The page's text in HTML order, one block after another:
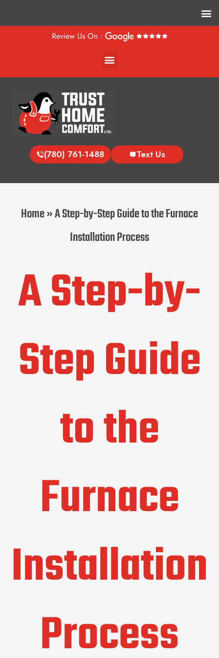
Review Us On :
Menu
(780) 761-1488 Text Us
Home»A Step-by-Step Guide to the Furnace
Installation Process
A Step-by-
Step Guide
to the
Furnace
Installation
Process